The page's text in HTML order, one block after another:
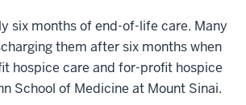
six months of end-of-life care. Many
them after six months when
hospice care and for-profit hospice
School of Medicine at Mount Sinai.